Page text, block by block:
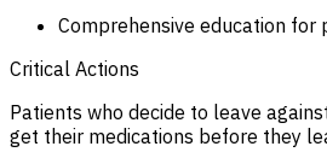
Comprehensive education for
Critical Actions
Patients who decide to leave
get their medications before they